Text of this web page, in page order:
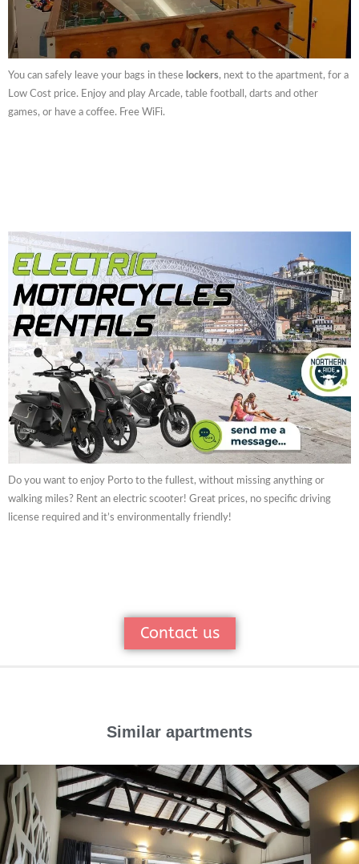
You can safely leave your bags in these lockers, next to the apartment, for a
Low Cost price. Enjoy and play Arcade, table football, darts and other
games, or have a coffee. Free WiFi.
Do you want to enjoy Porto to the fullest, without missing anything or
walking miles? Rent an electric scooter! Great prices, no specific driving
license required and it’s environmentally friendly!
Contact us
Similar apartments